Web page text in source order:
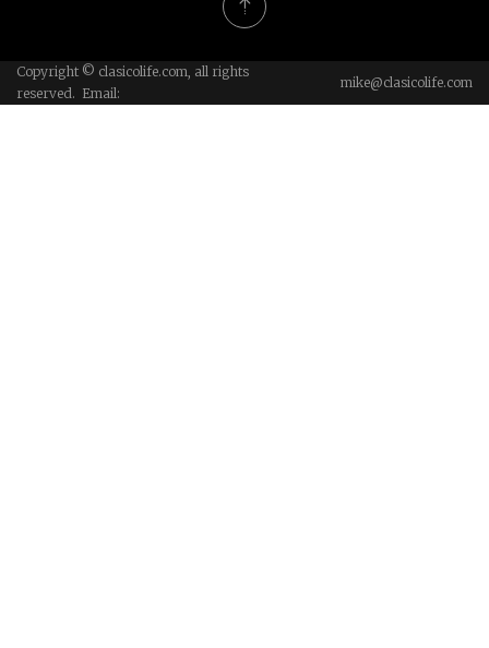
Copyright © clasicolife.com, all rights
reserved. Email:
mike@clasicolife.com